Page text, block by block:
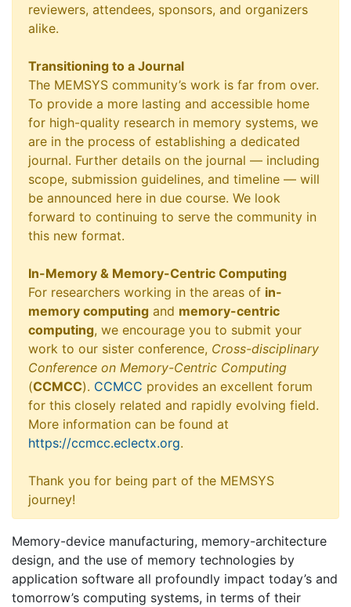
reviewers, attendees, sponsors, and organizers
alike.
Transitioning to a Journal
The MEMSYS community’s work is far from over.
To provide a more lasting and accessible home
for high-quality research in memory systems, we
are in the process of establishing a dedicated
journal. Further details on the journal — including
scope, submission guidelines, and timeline — will
be announced here in due course. We look
forward to continuing to serve the community in
this new format.
In-Memory & Memory-Centric Computing
For researchers working in the areas of in-
memory computing and memory-centric
computing, we encourage you to submit your
work to our sister conference, Cross-disciplinary
Conference on Memory-Centric Computing
(CCMCC). CCMCC provides an excellent forum
for this closely related and rapidly evolving field.
More information can be found at
https://ccmcc.eclectx.org.
Thank you for being part of the MEMSYS
journey!
Memory-device manufacturing, memory-architecture
design, and the use of memory technologies by
application software all profoundly impact today’s and
tomorrow’s computing systems, in terms of their